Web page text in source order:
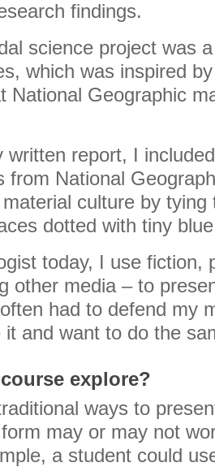
findings.
science project was
which was inspired
National Geographic
written report, I
from National
culture by
dotted with tiny
today, I use fiction,
other media – to
had to defend my
and want to do the
explore?
ways to
may or may not
a student could